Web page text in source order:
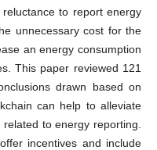
to report energy
unnecessary cost for the
an energy consumption
This paper reviewed 121
drawn based on
can help to alleviate
to energy reporting.
incentives and include